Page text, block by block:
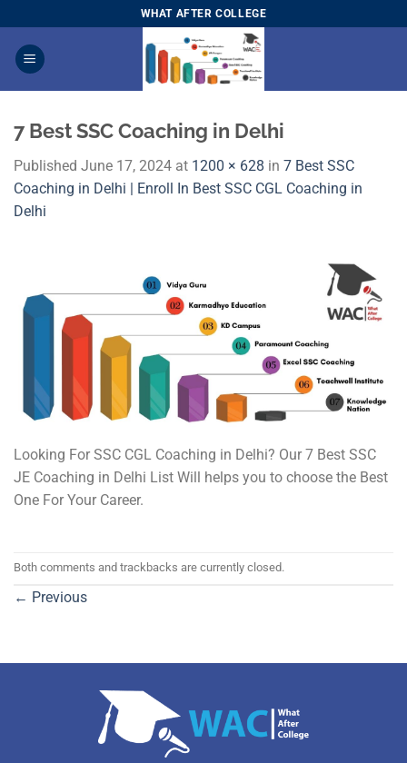
to
content
WHAT AFTER COLLEGE
7 Best SSC Coaching in Delhi
Published June 17, 2024 at 1200 × 628 in 7 Best SSC
Coaching in Delhi | Enroll In Best SSC CGL Coaching in
Delhi
Looking For SSC CGL Coaching in Delhi? Our 7 Best SSC
JE Coaching in Delhi List Will helps you to choose the Best
One For Your Career.
Both comments and trackbacks are currently closed.
← Previous